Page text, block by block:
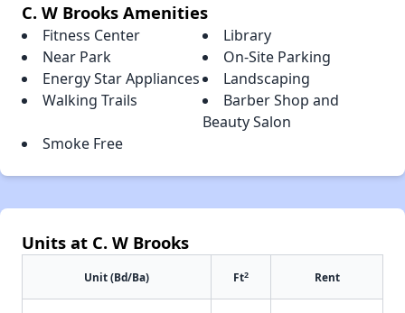
C. W Brooks Amenities
Fitness Center
Library
Near Park
On-Site Parking
Energy Star Appliances
Landscaping
Walking Trails
Barber Shop and
Beauty Salon
Smoke Free
Units at C. W Brooks
Unit (Bd/Ba) Ft2 Rent